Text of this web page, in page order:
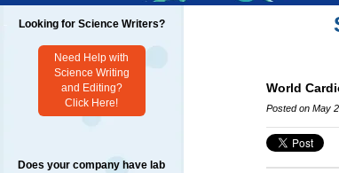
Looking for Science Writers?
Need Help with
Science Writing
and Editing?
Click Here!
Does your company have lab
World
Posted on May